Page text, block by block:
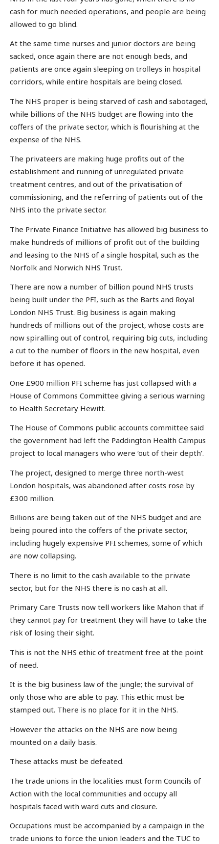
cash for much needed operations, and people are being
allowed to go blind.
At the same time nurses and junior doctors are being
sacked, once again there are not enough beds, and
patients are once again sleeping on trolleys in hospital
corridors, while entire hospitals are being closed.
The NHS proper is being starved of cash and sabotaged,
while billions of the NHS budget are flowing into the
coffers of the private sector, which is flourishing at the
expense of the NHS.
The privateers are making huge profits out of the
establishment and running of unregulated private
treatment centres, and out of the privatisation of
commissioning, and the referring of patients out of the
NHS into the private sector.
The Private Finance Initiative has allowed big business to
make hundreds of millions of profit out of the building
and leasing to the NHS of a single hospital, such as the
Norfolk and Norwich NHS Trust.
There are now a number of billion pound NHS trusts
being built under the PFI, such as the Barts and Royal
London NHS Trust. Big business is again making
hundreds of millions out of the project, whose costs are
now spiralling out of control, requiring big cuts, including
a cut to the number of floors in the new hospital, even
before it has opened.
One £900 million PFI scheme has just collapsed with a
House of Commons Committee giving a serious warning
to Health Secretary Hewitt.
The House of Commons public accounts committee said
the government had left the Paddington Health Campus
project to local managers who were ‘out of their depth’.
The project, designed to merge three north-west
London hospitals, was abandoned after costs rose by
£300 million.
Billions are being taken out of the NHS budget and are
being poured into the coffers of the private sector,
including hugely expensive PFI schemes, some of which
are now collapsing.
There is no limit to the cash available to the private
sector, but for the NHS there is no cash at all.
Primary Care Trusts now tell workers like Mahon that if
they cannot pay for treatment they will have to take the
risk of losing their sight.
This is not the NHS ethic of treatment free at the point
of need.
It is the big business law of the jungle; the survival of
only those who are able to pay. This ethic must be
stamped out. There is no place for it in the NHS.
However the attacks on the NHS are now being
mounted on a daily basis.
These attacks must be defeated.
The trade unions in the localities must form Councils of
Action with the local communities and occupy all
hospitals faced with ward cuts and closure.
Occupations must be accompanied by a campaign in the
trade unions to force the union leaders and the TUC to